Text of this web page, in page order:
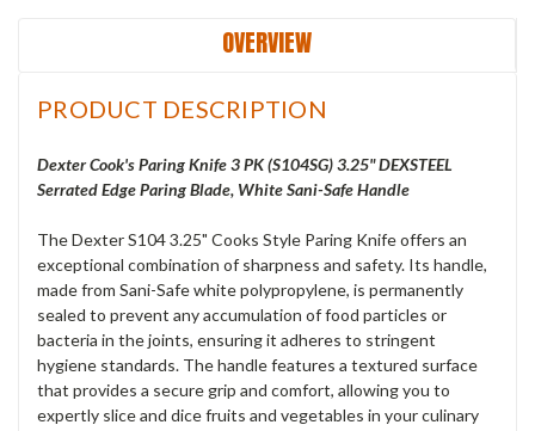
OVERVIEW
PRODUCT DESCRIPTION
Dexter Cook's Paring Knife 3 PK (S104SG) 3.25" DEXSTEEL
Serrated Edge Paring Blade, White Sani-Safe Handle
The Dexter S104 3.25" Cooks Style Paring Knife offers an
exceptional combination of sharpness and safety. Its handle,
made from Sani-Safe white polypropylene, is permanently
sealed to prevent any accumulation of food particles or
bacteria in the joints, ensuring it adheres to stringent
hygiene standards. The handle features a textured surface
that provides a secure grip and comfort, allowing you to
expertly slice and dice fruits and vegetables in your culinary